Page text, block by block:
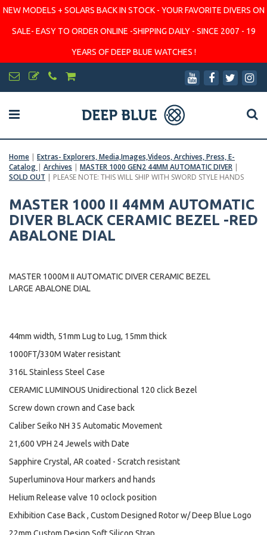
NEW MODELS + SOLARS BACK IN STOCK - YOUR FAVORITE DIVERS ON
SALE- EASY TO ORDER ONLINE -SHIPPING DAILY - SINCE 2007 - 19
YEARS OF DEEP BLUE WATCHES !
Home | Extras- Explorers, Media,Images,Videos, Archives, Press, E-
Catalog | Archives | MASTER 1000 GEN2 44MM AUTOMATIC DIVER |
SOLD OUT | PLEASE NOTE: THIS WILL SHIP WITH SWORD STYLE HANDS
MASTER 1000 II 44MM AUTOMATIC
DIVER BLACK CERAMIC BEZEL -RED
ABALONE DIAL
MASTER 1000M II AUTOMATIC DIVER CERAMIC BEZEL
LARGE ABALONE DIAL
44mm width, 51mm Lug to Lug, 15mm thick
1000FT/330M Water resistant
316L Stainless Steel Case
CERAMIC LUMINOUS Unidirectional 120 click Bezel
Screw down crown and Case back
Caliber Seiko NH 35 Automatic Movement
21,600 VPH 24 Jewels with Date
Sapphire Crystal, AR coated - Scratch resistant
Superluminova Hour markers and hands
Helium Release valve 10 oclock position
Exhibition Case Back , Custom Designed Rotor w/ Deep Blue Logo